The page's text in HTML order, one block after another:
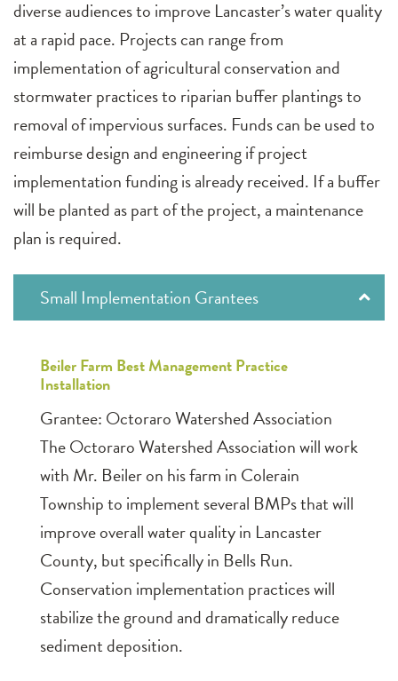
diverse audiences to improve Lancaster’s water quality
at a rapid pace. Projects can range from
implementation of agricultural conservation and
stormwater practices to riparian buffer plantings to
removal of impervious surfaces. Funds can be used to
reimburse design and engineering if project
implementation funding is already received. If a buffer
will be planted as part of the project, a maintenance
plan is required.
Small Implementation Grantees
Beiler Farm Best Management Practice
Installation
Grantee: Octoraro Watershed Association
The Octoraro Watershed Association will work
with Mr. Beiler on his farm in Colerain
Township to implement several BMPs that will
improve overall water quality in Lancaster
County, but specifically in Bells Run.
Conservation implementation practices will
stabilize the ground and dramatically reduce
sediment deposition.